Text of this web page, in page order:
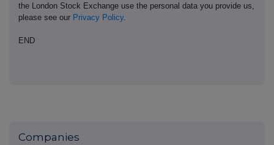
the London Stock Exchange use the personal data you provide us,
please see our Privacy Policy.
END
Companies